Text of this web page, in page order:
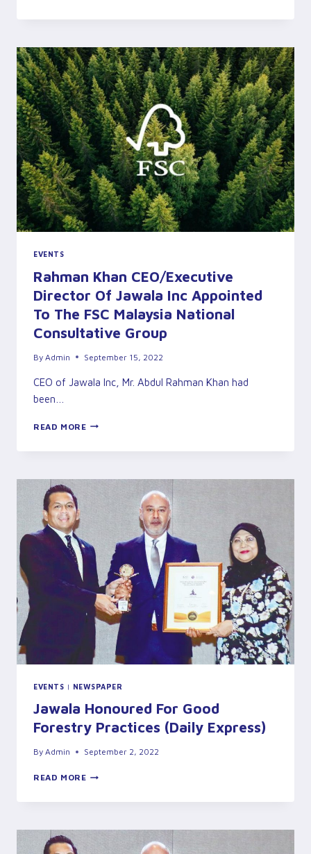
INDUSTRIES
VISIT
TO
OUR
PLANTATION
EVENTS
Rahman Khan CEO/Executive
Director Of Jawala Inc Appointed
To The FSC Malaysia National
Consultative Group
By Admin September 15, 2022
CEO of Jawala Inc, Mr. Abdul Rahman Khan had
been…
READ MORERAHMAN
CEO/EXECUTIVE
APPOINTED
THE
FSC
MALAYSIA
NATIONAL
CONSULTATIVE
GROUP
EVENTS | NEWSPAPER
Jawala Honoured For Good
Forestry Practices (Daily Express)
By Admin September 2, 2022
READ MOREJAWALA
FOR
FORESTRY